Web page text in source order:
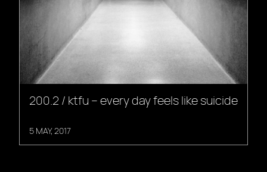
200.2 / ktfu – every day feels like suicide
5 MAY, 2017